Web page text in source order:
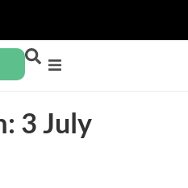
3 July